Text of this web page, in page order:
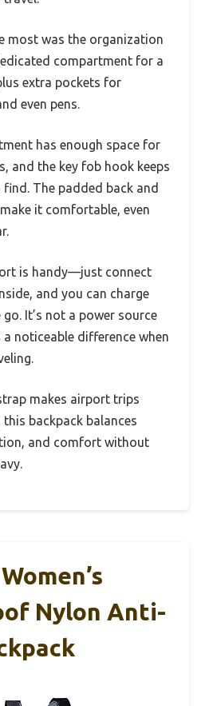
most was the organization
compartment for a
extra pockets for
even pens.
has enough space for
and the key fob hook keeps
The padded back and
it comfortable, even
is handy—just connect
and you can charge
It’s not a power source
noticeable difference when
makes airport trips
backpack balances
and comfort without
Nylon Anti-